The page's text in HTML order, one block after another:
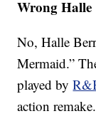
Wrong Halle
No, Halle
Mermaid.”
played by
action remake.